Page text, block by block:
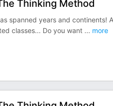
Thinking Method
spanned years and continents!
classes... Do you want ... more